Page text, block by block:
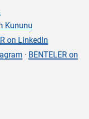
Kununu
on LinkedIn
· BENTELER on